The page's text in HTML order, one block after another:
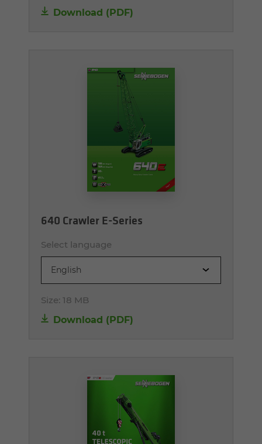
Download (PDF)
640 Crawler E-Series
Select language
English
Size: 18 MB
Download (PDF)